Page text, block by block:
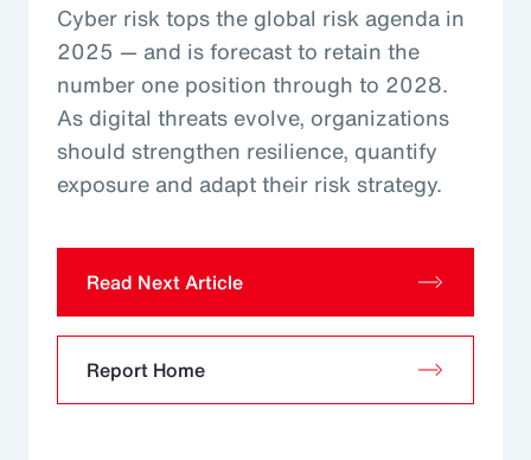
Cyber risk tops the global risk agenda in
2025 — and is forecast to retain the
number one position through to 2028.
As digital threats evolve, organizations
should strengthen resilience, quantify
exposure and adapt their risk strategy.
Read Next Article
Report Home